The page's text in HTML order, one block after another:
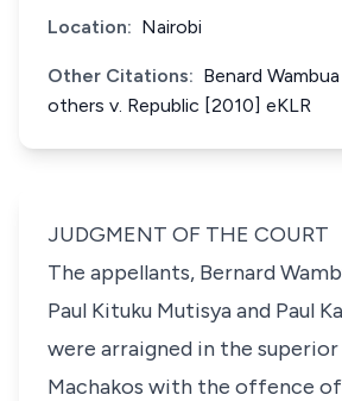
Location: Nairobi
Other Citations: Benard
others v. Republic [2010] eKLR
JUDGMENT OF THE COURT
The appellants, Bernard
Paul Kituku Mutisyaand Paul
were arraigned in the
Machakos with the offence